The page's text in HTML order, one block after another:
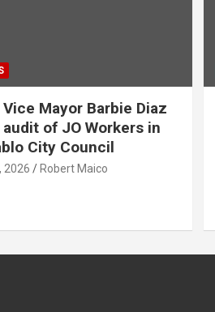
Mayor Barbie Diaz
of JO Workers in
City Council
2026 Robert Maico